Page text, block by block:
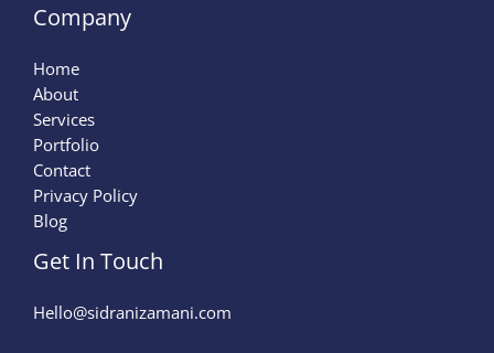
Company
Home
About
Services
Portfolio
Contact
Privacy Policy
Blog
Get In Touch
Hello@sidranizamani.com